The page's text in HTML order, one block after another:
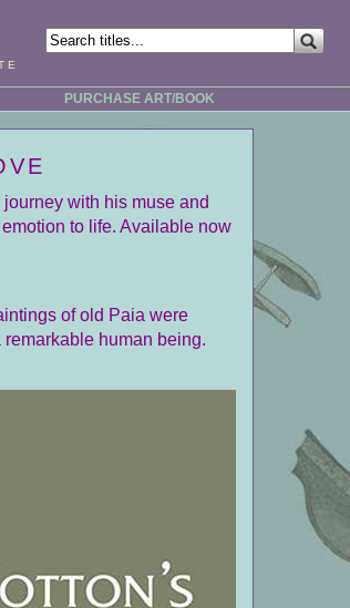
PURCHASE ART/BOOK
with his muse and
to life. Available now
of old Paia were
human being.